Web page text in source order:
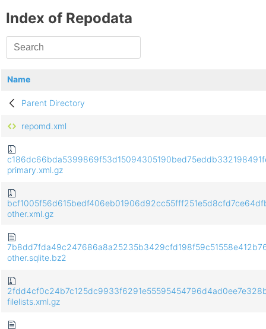
Index of Repodata
Name
Parent Directory
repomd.xml
primary.xml.gz
other.xml.gz
other.sqlite.bz2
filelists.xml.gz